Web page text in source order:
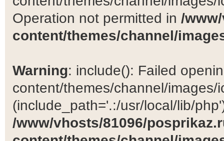
Operation not permitted in /
content/themes/channel/
Warning: include(): Failed
content/themes/channel/images/
(include_path='.:/usr/local/lib/
/www/vhosts/81096/